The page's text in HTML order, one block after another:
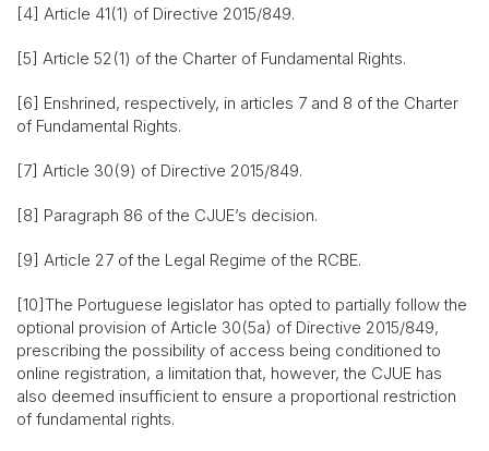
[4] Article 41(1) of Directive 2015/849.
[5] Article 52(1) of the Charter of Fundamental Rights.
[6] Enshrined, respectively, in articles 7 and 8 of the Charter
of Fundamental Rights.
[7] Article 30(9) of Directive 2015/849.
[8] Paragraph 86 of the CJUE’s decision.
[9] Article 27 of the Legal Regime of the RCBE.
[10]The Portuguese legislator has opted to partially follow the
optional provision of Article 30(5a) of Directive 2015/849,
prescribing the possibility of access being conditioned to
online registration, a limitation that, however, the CJUE has
also deemed insufficient to ensure a proportional restriction
of fundamental rights.